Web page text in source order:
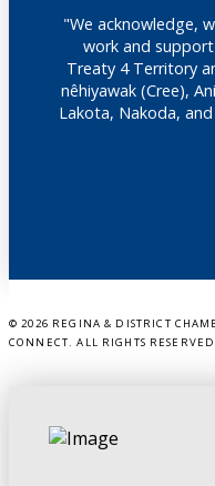
"We acknowledge,
work and
Treaty 4 Territory
nêhiyawak (Cree),
Lakota, Nakoda,
© 2026 REGINA & DISTRICT
CONNECT. ALL RIGHTS